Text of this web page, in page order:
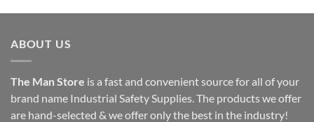
ABOUT US
The Man Store is a fast and convenient source for all of your
brand name Industrial Safety Supplies. The products we offer
are hand-selected & we offer only the best in the industry!